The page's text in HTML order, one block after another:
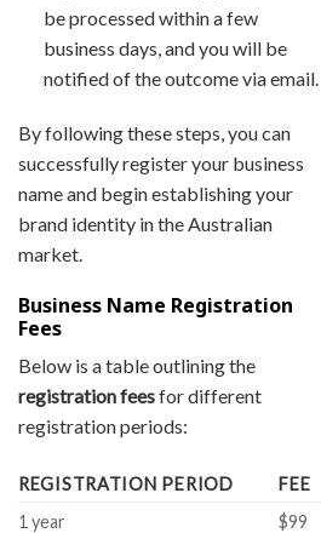
be processed within a few
business days, and you will be
notified of the outcome via email.
By following these steps, you can
successfully register your business
name and begin establishing your
brand identity in the Australian
market.
Business Name Registration
Fees
Below is a table outlining the
registration feesfor different
registration periods:
REGISTRATION PERIOD
FEE
1 year
$99